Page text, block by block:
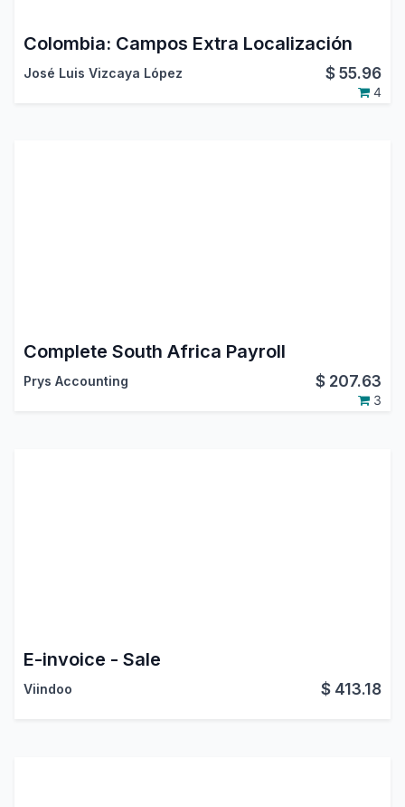
Colombia: Campos Extra Localización
José Luis Vizcaya López $55.96
4
Complete South Africa Payroll
Prys Accounting $ 207.63
3
E-invoice - Sale
Viindoo $ 413.18